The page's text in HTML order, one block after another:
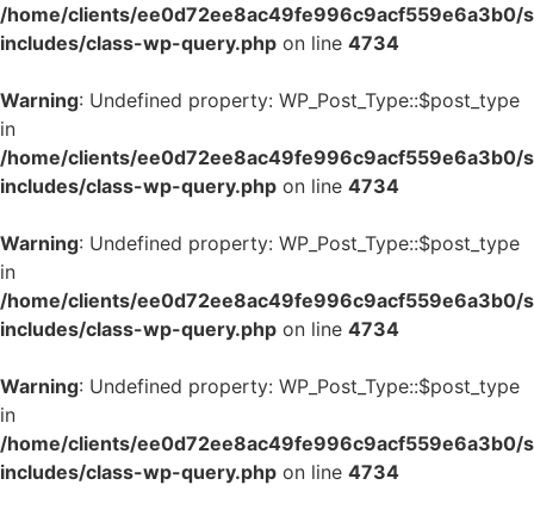
/home/clients/ee0d72ee8ac49fe996c9acf559e6a3b0/
includes/class-wp-query.php on line 4734
Warning: Undefined property: WP_Post_Type::$post_type
in
/home/clients/ee0d72ee8ac49fe996c9acf559e6a3b0/
includes/class-wp-query.php on line 4734
Warning: Undefined property: WP_Post_Type::$post_type
in
/home/clients/ee0d72ee8ac49fe996c9acf559e6a3b0/
includes/class-wp-query.php on line 4734
Warning: Undefined property: WP_Post_Type::$post_type
in
/home/clients/ee0d72ee8ac49fe996c9acf559e6a3b0/
includes/class-wp-query.php on line 4734